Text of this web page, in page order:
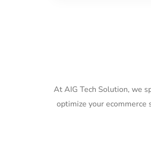
At AIG Tech Solution, we
optimize your ecommerce